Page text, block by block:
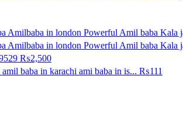
Amilbaba in london Powerful Amil baba Kala
Amilbaba in london Powerful Amil baba Kala
₨2,500
baba in karachi ami baba in is... ₨111